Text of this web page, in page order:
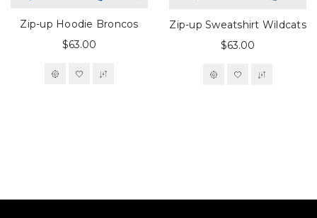
Zip-up Hoodie Broncos
$63.00
Zip-up Sweatshirt Wildcats
$63.00